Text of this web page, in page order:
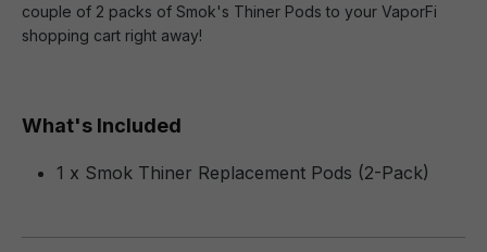
couple of 2 packs of Smok's Thiner Pods to your VaporFi
shopping cart right away!
What's Included
1 x Smok Thiner Replacement Pods (2-Pack)